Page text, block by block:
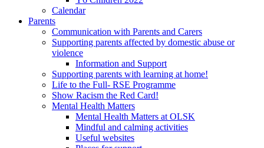
Calendar
Parents
Communication with Parents and Carers
Supporting parents affected by domestic abuse or
violence
Information and Support
Supporting parents with learning at home!
Life to the Full- RSE Programme
Show Racism the Red Card!
Mental Health Matters
Mental Health Matters at OLSK
Mindful and calming activities
Useful websites